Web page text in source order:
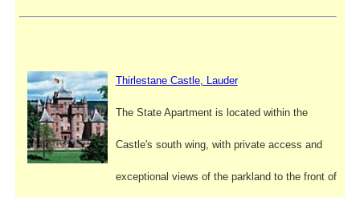
Thirlestane Castle, Lauder
The State Apartment is located within the
Castle's south wing, with private access and
exceptional views of the parkland to the front of